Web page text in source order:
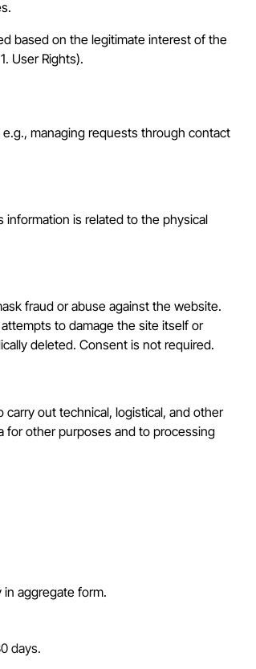
based on the legitimate interest of the
User Rights).
managing requests through contact
is related to the physical
fraud or abuse against the website.
to damage the site itself or
deleted. Consent is not required.
out technical, logistical, and other
for other purposes and to processing
aggregate form.
days.